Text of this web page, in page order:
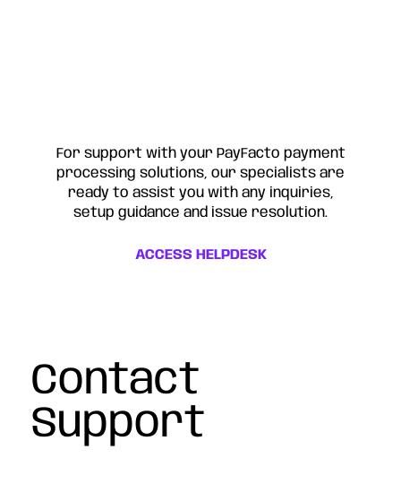
For support with your PayFacto payment
processing solutions, our specialists are
ready to assist you with any inquiries,
setup guidance and issue resolution.
ACCESS HELPDESK
Contact
Support